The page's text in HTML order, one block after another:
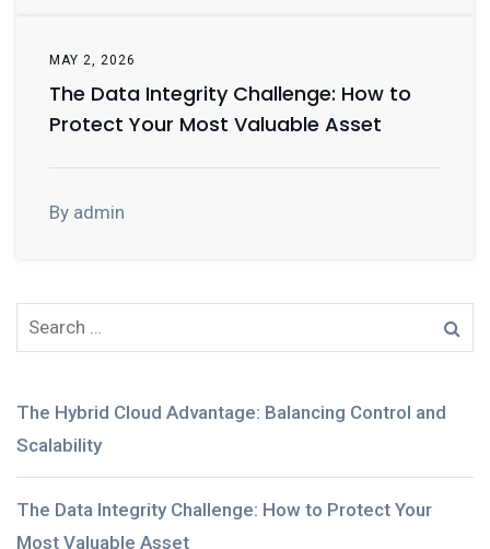
MAY 2, 2026
The Data Integrity Challenge: How to
Protect Your Most Valuable Asset
By admin
The Hybrid Cloud Advantage: Balancing Control and
Scalability
The Data Integrity Challenge: How to Protect Your
Most Valuable Asset